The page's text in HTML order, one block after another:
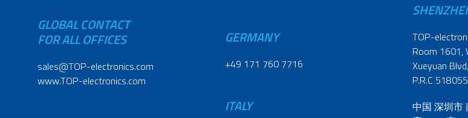
GLOBAL CONTACT
FOR ALL OFFICES
sales@TOP-electronics.com
www.TOP-electronics.com
GERMANY
+49 171 760 7716
ITALY
TOP-
Room 1601,
Xueyuan
P.R.C 518055
中国 深圳市